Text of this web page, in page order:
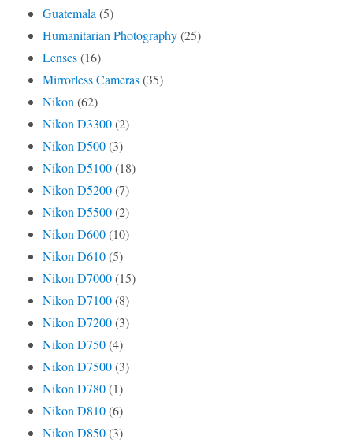
Guatemala (5)
Humanitarian Photography(25)
Lenses(16)
Mirrorless Cameras(35)
Nikon (62)
Nikon D3300(2)
Nikon D500(3)
Nikon D5100(18)
Nikon D5200(7)
Nikon D5500(2)
Nikon D600(10)
Nikon D610(5)
Nikon D7000(15)
Nikon D7100(8)
Nikon D7200(3)
Nikon D750(4)
Nikon D7500(3)
Nikon D780(1)
Nikon D810(6)
Nikon D850(3)